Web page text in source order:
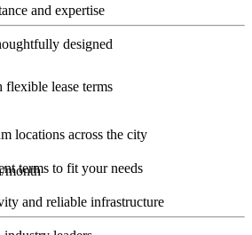
and expertise
designed
lease terms
locations across the city
terms to fit your needs
and reliable infrastructure
month